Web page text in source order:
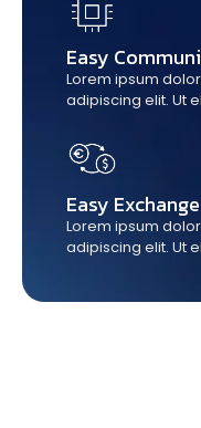
Easy Communi
Lorem ipsum
adipiscing elit. Ut
Easy Exchange
Lorem ipsum
adipiscing elit. Ut